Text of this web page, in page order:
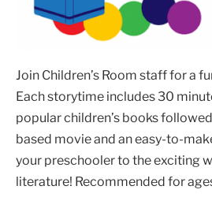
Join Children’s Room staff for a
Each storytime includes 30
popular children’s books
based movie and an easy-to-
your preschooler to the exciting
literature! Recommended for